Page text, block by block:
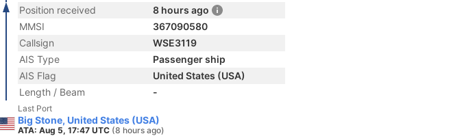
Position received
8 hours ago
MMSI
367090580
Callsign
WSE3119
AIS Type
Passenger ship
AIS Flag
United States (USA)
Length / Beam
-
Last Port
Big Stone, United States (USA)
ATA: Aug 5, 17:47 UTC (8 hours ago)